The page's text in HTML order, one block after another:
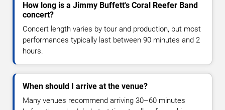
How long is a Jimmy Buffett's Coral Reefer Band
concert?
Concert length varies by tour and production, but most
performances typically last between 90 minutes and 2
hours.
When should I arrive at the venue?
Many venues recommend arriving 30–60 minutes